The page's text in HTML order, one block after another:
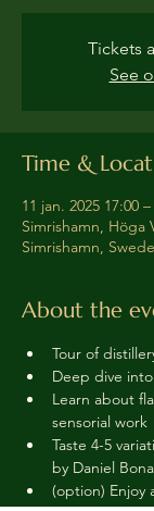
Tickets
See
Time &
11 jan. 2025 17:00
Simrishamn, Höga
Simrishamn,
About the
Tour of
Deep dive
Learn about
sensorial work
Taste 4-5
by Daniel
(option) Enjoy